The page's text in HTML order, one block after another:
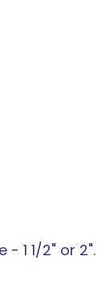
1 1/2" or 2".